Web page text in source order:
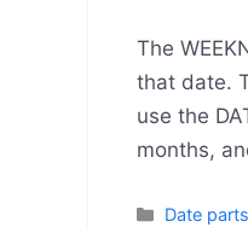
The
that date.
use the
months,
Categories
Date parts